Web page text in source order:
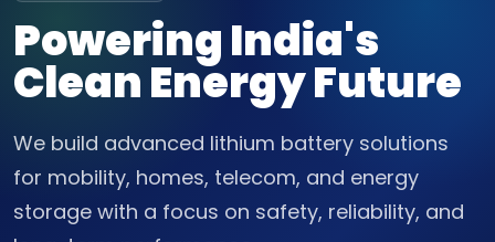
Powering India's
Clean Energy Future
We build advanced lithium battery solutions
for mobility, homes, telecom, and energy
storage with a focus on safety, reliability, and